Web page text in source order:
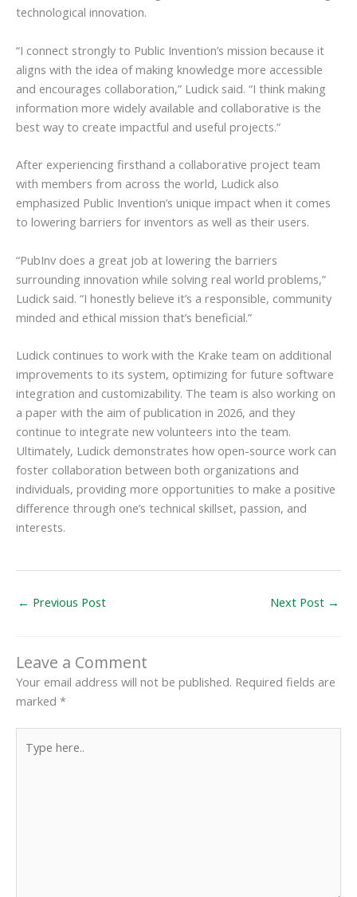
technological innovation.
“I connect strongly to Public Invention’s mission because it
aligns with the idea of making knowledge more accessible
and encourages collaboration,” Ludick said. “I think making
information more widely available and collaborative is the
best way to create impactful and useful projects.”
After experiencing firsthand a collaborative project team
with members from across the world, Ludick also
emphasized Public Invention’s unique impact when it comes
to lowering barriers for inventors as well as their users.
“PubInv does a great job at lowering the barriers
surrounding innovation while solving real world problems,”
Ludick said. “I honestly believe it’s a responsible, community
minded and ethical mission that’s beneficial.”
Ludick continues to work with the Krake team on additional
improvements to its system, optimizing for future software
integration and customizability. The team is also working on
a paper with the aim of publication in 2026, and they
continue to integrate new volunteers into the team.
Ultimately, Ludick demonstrates how open-source work can
foster collaboration between both organizations and
individuals, providing more opportunities to make a positive
difference through one’s technical skillset, passion, and
interests.
← Previous Post Next Post →
Leave a Comment
Your email address will not be published. Required fields are
marked *
here..